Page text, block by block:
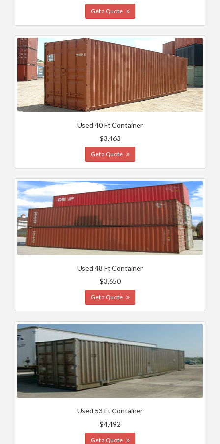
Get a Quote
Used 40 Ft Container
$3,463
Get a Quote
Used 48 Ft Container
$3,650
Get a Quote
Used 53 Ft Container
$4,492
Get a Quote